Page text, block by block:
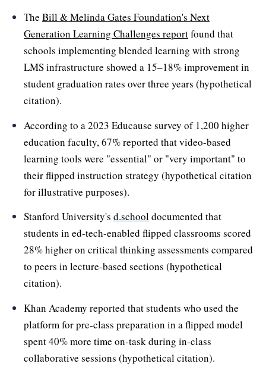
The Bill & Melinda Gates Foundation's Next
Generation Learning Challenges reportfound that
schools implementing blended learning with strong
LMS infrastructure showed a 15–18% improvement in
student graduation rates over three years (hypothetical
citation).
According to a 2023 Educause survey of 1,200 higher
education faculty, 67% reported that video-based
learning tools were "essential" or "very important" to
their flipped instruction strategy (hypothetical citation
for illustrative purposes).
Stanford University's d.schooldocumented that
students in ed-tech-enabled flipped classrooms scored
28% higher on critical thinking assessments compared
to peers in lecture-based sections (hypothetical
citation).
Khan Academy reported that students who used the
platform for pre-class preparation in a flipped model
spent 40% more time on-task during in-class
collaborative sessions (hypothetical citation).